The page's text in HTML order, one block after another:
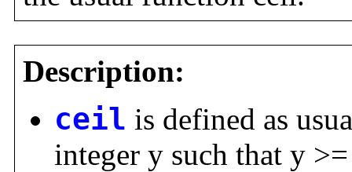
Description:
ceil is defined as
integer y such that y